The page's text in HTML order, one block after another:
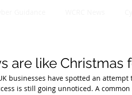
are like Christmas
businesses have spotted an
is still going unnoticed. A